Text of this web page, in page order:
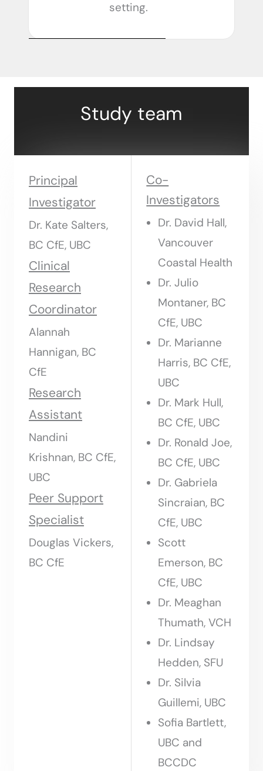
setting.
Study team
Principal
Investigator
Dr. Kate Salters,
BC CfE, UBC
Clinical
Research
Coordinator
Alannah
Hannigan, BC
CfE
Research
Assistant
Nandini
Krishnan, BC CfE,
UBC
Peer Support
Specialist
Douglas Vickers,
BC CfE
Co-
Investigators
Dr. David Hall,
Vancouver
Coastal Health
Dr. Julio
Montaner, BC
CfE, UBC
Dr. Marianne
Harris, BC CfE,
UBC
Dr. Mark Hull,
BC CfE, UBC
Dr. Ronald Joe,
BC CfE, UBC
Dr. Gabriela
Sincraian, BC
CfE, UBC
Scott
Emerson, BC
CfE, UBC
Dr. Meaghan
Thumath, VCH
Dr. Lindsay
Hedden, SFU
Dr. Silvia
Guillemi, UBC
Sofia Bartlett,
UBC and
BCCDC